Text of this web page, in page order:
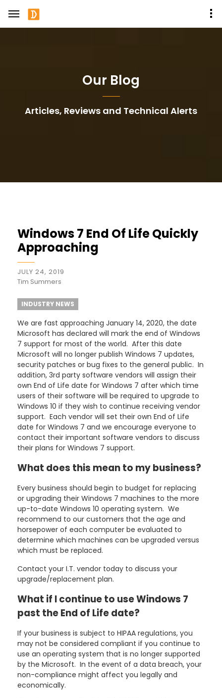
Our Blog
Articles, Reviews and Technical Alerts
Windows 7 End Of Life Quickly
Approaching
JULY 24, 2019
Tim Summers
INDUSTRY NEWS
We are fast approaching January 14, 2020, the date
Microsoft has declared will mark the end of Windows
7 support for most of the world. After this date
Microsoft will no longer publish Windows 7 updates,
security patches or bug fixes to the general public. In
addition, 3rd party software vendors will assign their
own End of Life date for Windows 7 after which time
users of their software will be required to upgrade to
Windows 10 if they wish to continue receiving vendor
support. Each vendor will set their own End of Life
date for Windows 7 and we encourage everyone to
contact their important software vendors to discuss
their plans for Windows 7 support.
What does this mean to my business?
Every business should begin to budget for replacing
or upgrading their Windows 7 machines to the more
up-to-date Windows 10 operating system. We
recommend to our customers that the age and
horsepower of each computer be evaluated to
determine which machines can be upgraded versus
which must be replaced.
Contact your I.T. vendor today to discuss your
upgrade/replacement plan.
What if I continue to use Windows 7
past the End of Life date?
If your business is subject to HIPAA regulations, you
may not be considered compliant if you continue to
use an operating system that is no longer supported
by the Microsoft. In the event of a data breach, your
non-compliance might affect you legally and
economically.